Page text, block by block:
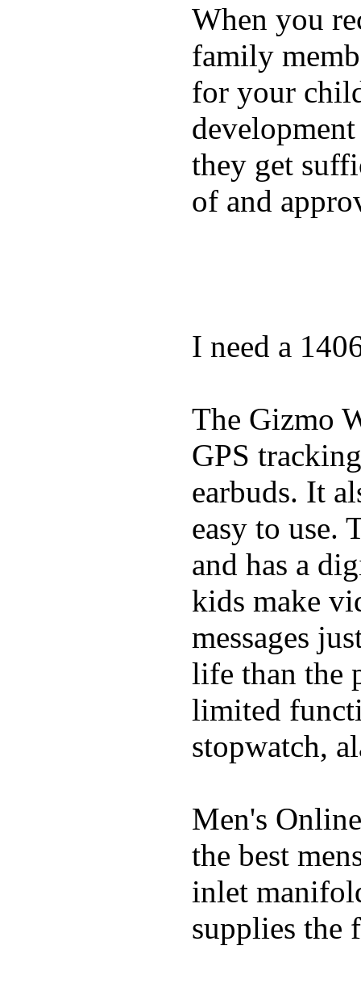
When you
family
for your
they get
of and
I need a
The Gizmo
GPS
earbuds. It
easy to use.
and has a
kids make
messages
life than the
limited
stopwatch,
Men's
the best
inlet
supplies the